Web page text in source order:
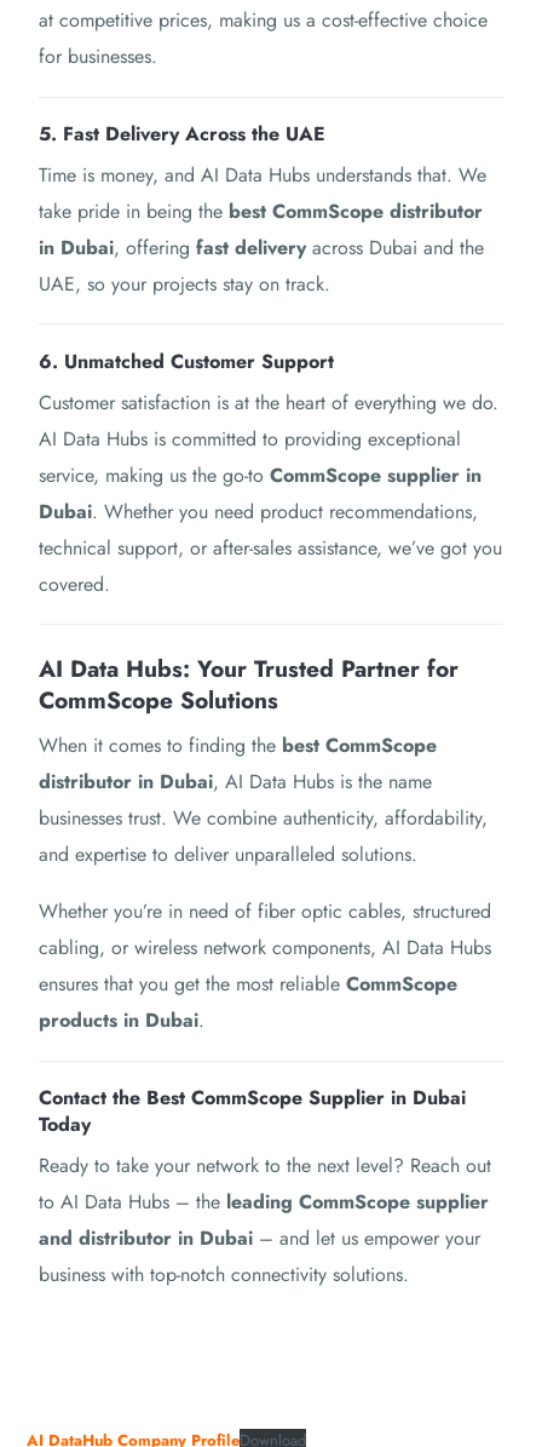
at competitive prices, making us a cost-effective choice
for businesses.
5. Fast Delivery Across the UAE
Time is money, and AI Data Hubs understands that. We
take pride in being the best CommScope distributor
in Dubai, offeringfast deliveryacross Dubai and the
UAE, so your projects stay on track.
6. Unmatched Customer Support
Customer satisfaction is at the heart of everything we do.
AI Data Hubs is committed to providing exceptional
service, making us the go-toCommScope supplier in
Dubai. Whether you need product recommendations,
technical support, or after-sales assistance, we’ve got you
covered.
AI Data Hubs: Your Trusted Partner for
CommScope Solutions
When it comes to finding the best CommScope
distributor in Dubai, AI Data Hubs is the name
businesses trust. We combine authenticity, affordability,
and expertise to deliver unparalleled solutions.
Whether you’re in need of fiber optic cables, structured
cabling, or wireless network components, AI Data Hubs
ensures that you get the most reliableCommScope
products in Dubai.
Contact the Best CommScope Supplier in Dubai
Today
Ready to take your network to the next level? Reach out
to AI Data Hubs – the leading CommScope supplier
and distributor in Dubai – and let us empower your
business with top-notch connectivity solutions.
AI DataHub Company ProfileDownload